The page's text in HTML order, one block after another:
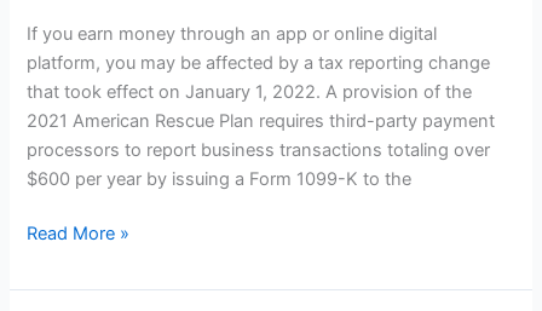
If you earn money through an app or online digital
platform, you may be affected by a tax reporting change
that took effect on January 1, 2022. A provision of the
2021 American Rescue Plan requires third-party payment
processors to report business transactions totaling over
$600 per year by issuing a Form 1099-K to the
Uncle
Wants
Read More »